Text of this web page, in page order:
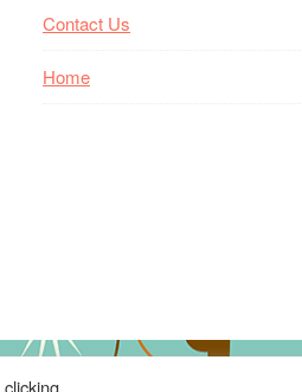
Contact Us
Home